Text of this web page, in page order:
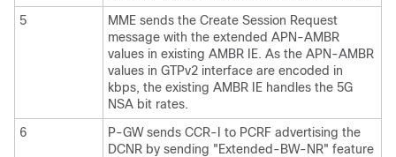
5
MME sends the Create Session Request
message with the extended APN-AMBR
values in existing AMBR IE. As the APN-AMBR
values in GTPv2 interface are encoded in
kbps, the existing AMBR IE handles the 5G
NSA bit rates.
6
P-GW sends CCR-I to PCRF advertising the
DCNR by sending "Extended-BW-NR" feature